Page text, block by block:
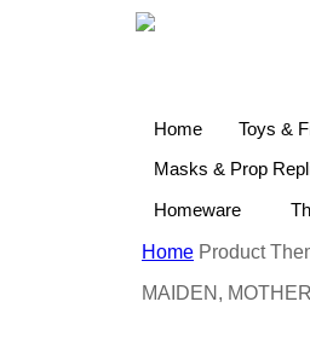
Home Toys &
Masks & Prop
Homeware
Home Product
MAIDEN,